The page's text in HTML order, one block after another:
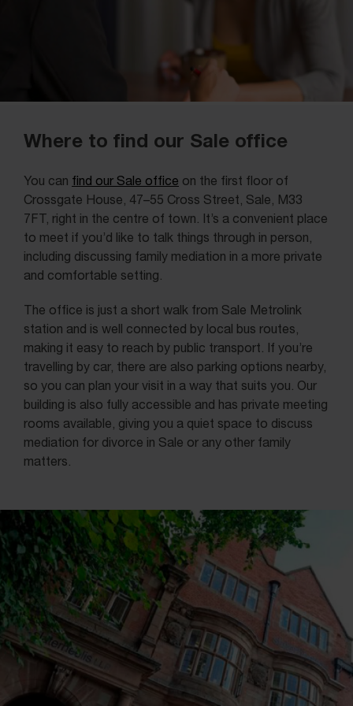
Where to find our Sale office
You can find our Sale office on the first floor of
Crossgate House, 47–55 Cross Street, Sale, M33
7FT, right in the centre of town. It’s a convenient place
to meet if you’d like to talk things through in person,
including discussing family mediation in a more private
and comfortable setting.
The office is just a short walk from Sale Metrolink
station and is well connected by local bus routes,
making it easy to reach by public transport. If you’re
travelling by car, there are also parking options nearby,
so you can plan your visit in a way that suits you. Our
building is also fully accessible and has private meeting
rooms available, giving you a quiet space to discuss
mediation for divorce in Sale or any other family
matters.